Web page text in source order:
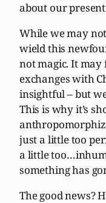
about our
While we may
wield this
not magic. It may
exchanges with
insightful – but
This is why it’s
just a little too
a little
something has
The good news?